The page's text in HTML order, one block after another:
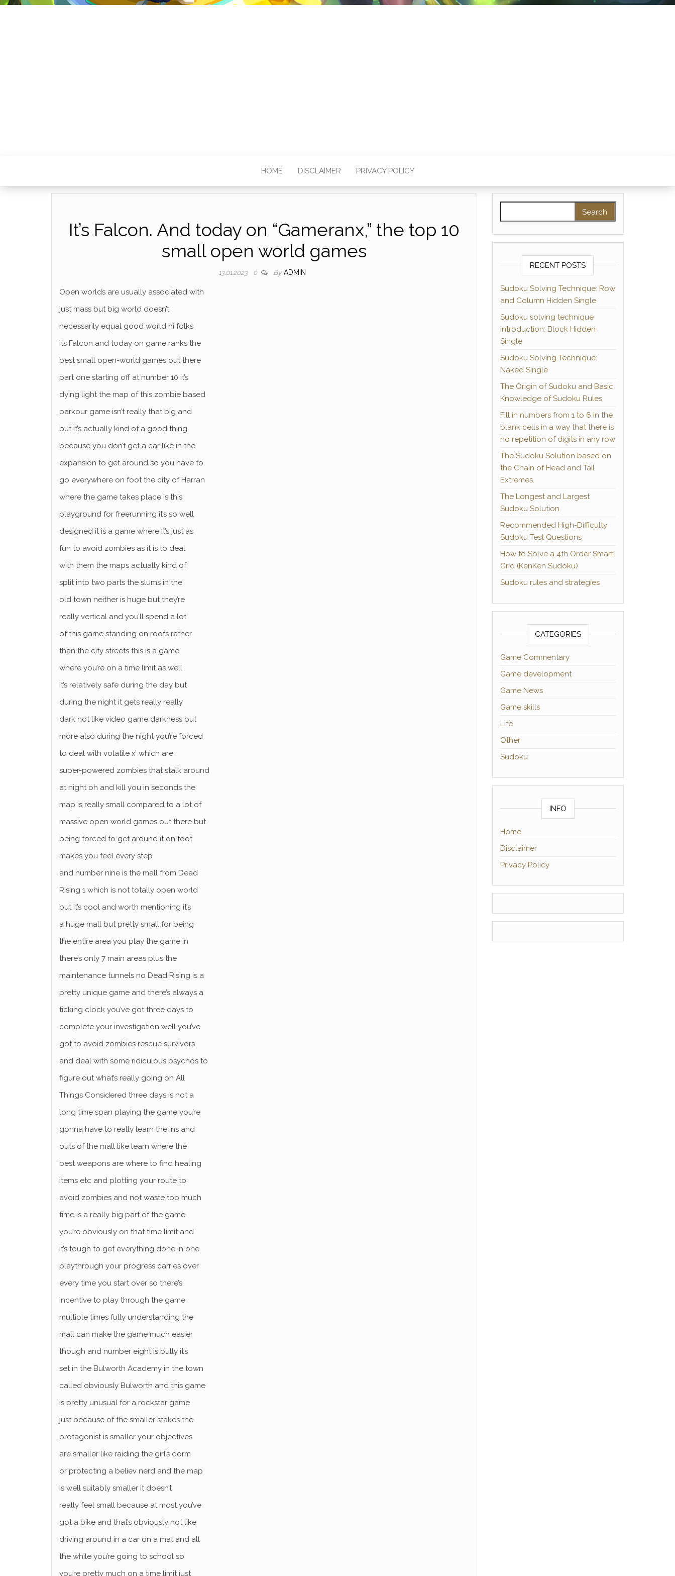
HOME DISCLAIMER PRIVACY POLICY
It’s Falcon. And today on “Gameranx,” the top 10
small open world games
13.01.2023 0 By ADMIN
Open worlds are usually associated with
just mass but big world doesn’t
necessarily equal good world hi folks
its Falcon and today on game ranks the
best small open-world games out there
part one starting off at number 10 it’s
dying light the map of this zombie based
parkour game isn’t really that big and
but it’s actually kind of a good thing
because you don’t get a car like in the
expansion to get around so you have to
go everywhere on foot the city of Harran
where the game takes place is this
playground for freerunning it’s so well
designed it is a game where it’s just as
fun to avoid zombies as it is to deal
with them the maps actually kind of
split into two parts the slums in the
old town neither is huge but they’re
really vertical and you’ll spend a lot
of this game standing on roofs rather
than the city streets this is a game
where you’re on a time limit as well
it’s relatively safe during the day but
during the night it gets really really
dark not like video game darkness but
more also during the night you’re forced
to deal with volatile x’ which are
super-powered zombies that stalk around
at night oh and kill you in seconds the
map is really small compared to a lot of
massive open world games out there but
being forced to get around it on foot
makes you feel every step
and number nine is the mall from Dead
Rising 1 which is not totally open world
but it’s cool and worth mentioning it’s
a huge mall but pretty small for being
the entire area you play the game in
there’s only 7 main areas plus the
maintenance tunnels no Dead Rising is a
pretty unique game and there’s always a
ticking clock you’ve got three days to
complete your investigation well you’ve
got to avoid zombies rescue survivors
and deal with some ridiculous psychos to
figure out what’s really going on All
Things Considered three days is not a
long time span playing the game you’re
gonna have to really learn the ins and
outs of the mall like learn where the
best weapons are where to find healing
items etc and plotting your route to
avoid zombies and not waste too much
time is a really big part of the game
you’re obviously on that time limit and
it’s tough to get everything done in one
playthrough your progress carries over
every time you start over so there’s
incentive to play through the game
multiple times fully understanding the
mall can make the game much easier
though and number eight is bully it’s
set in the Bulworth Academy in the town
called obviously Bulworth and this game
is pretty unusual for a rockstar game
just because of the smaller stakes the
protagonist is smaller your objectives
are smaller like raiding the girl’s dorm
or protecting a believ nerd and the map
is well suitably smaller it doesn’t
really feel small because at most you’ve
got a bike and that’s obviously not like
driving around in a car on a mat and all
the while you’re going to school so
you’re pretty much on a time limit just
RECENT POSTS
Sudoku Solving Technique: Row
and Column Hidden Single
Sudoku solving technique
introduction: Block Hidden
Single
Sudoku Solving Technique:
Naked Single
The Origin of Sudoku and Basic
Knowledge of Sudoku Rules
Fill in numbers from 1 to 6 in the
blank cells in a way that there is
no repetition of digits in any row
The Sudoku Solution based on
the Chain of Head and Tail
Extremes.
The Longest and Largest
Sudoku Solution
Recommended High-Difficulty
Sudoku Test Questions
How to Solve a 4th Order Smart
Grid (KenKen Sudoku)
Sudoku rules and strategies
CATEGORIES
Game Commentary
Game development
Game News
Game skills
Life
Other
Sudoku
INFO
Home
Disclaimer
Privacy Policy